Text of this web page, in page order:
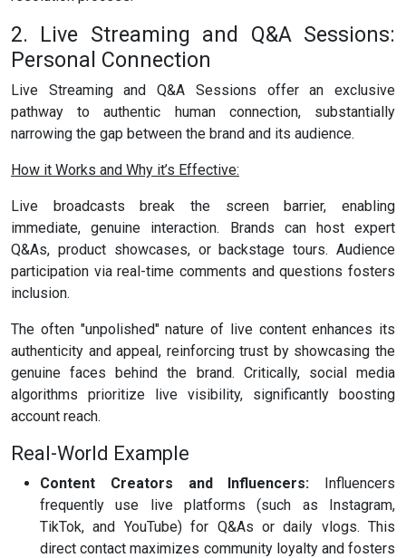
2. Live Streaming and Q&A Sessions:
Personal Connection
Live Streaming and Q&A Sessions offer an exclusive
pathway to authentic human connection, substantially
narrowing the gap between the brand and its audience.
How it Works and Why it’s Effective:
Live broadcasts break the screen barrier, enabling
immediate, genuine interaction. Brands can host expert
Q&As, product showcases, or backstage tours. Audience
participation via real-time comments and questions fosters
inclusion.
The often "unpolished" nature of live content enhances its
authenticity and appeal, reinforcing trust by showcasing the
genuine faces behind the brand. Critically, social media
algorithms prioritize live visibility, significantly boosting
account reach.
Real-World Example
Content Creators and Influencers: Influencers
frequently use live platforms (such as Instagram,
TikTok, and YouTube) for Q&As or daily vlogs. This
direct contact maximizes community loyalty and fosters